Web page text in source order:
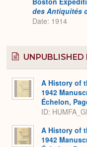
des Antiquités
Date: 1914
UNPUBLISHED
A History of
1942
Échelon,
ID:
A History of
1942